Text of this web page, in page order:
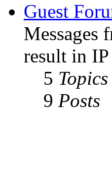
Guest
Messages
result in IP
5 Topics
9 Posts